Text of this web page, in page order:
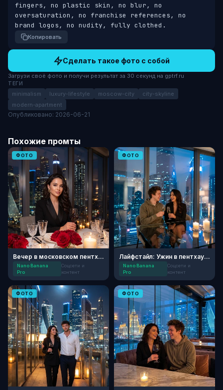
fingers, no plastic skin, no blur, no
oversaturation, no franchise references, no
brand logos, no nudity, fully clothed.
Копировать
Сделать такое фото с собой
Загрузи своё фото и получи результат за 30 секунд на gptrf.ru
ТЕГИ
minimalism luxury-lifestyle moscow-city
city-skyline
modern-apartment
Опубликовано: 2026-06-21
Похожие промты
ФОТО
Вечер в московском пентхаусе
Nano Banana
Pro
Соцсети и
контент
ФОТО
Лайфстайл: Ужин в пентхаусе «Москва-Сити»
Nano Banana
Pro
Соцсети и
контент
ФОТО ФОТО